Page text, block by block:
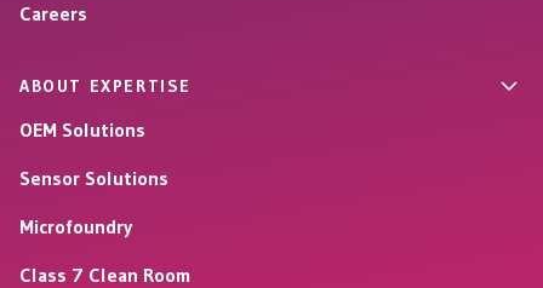
Careers
ABOUT EXPERTISE
OEM Solutions
Sensor Solutions
Microfoundry
Class 7 Clean Room